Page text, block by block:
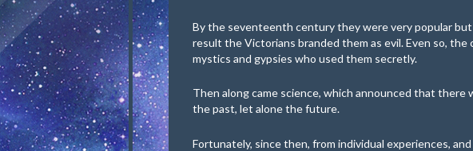
By the seventeenth century they were very popular but
result the Victorians branded them as evil. Even so, the
mystics and gypsies who used them secretly.
Then along came science, which announced that
the past, let alone the future.
Fortunately, since then, from individual experiences,